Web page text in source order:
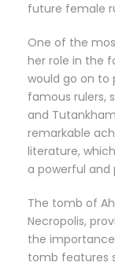
future female
One of the
her role in the
would go on to
famous rulers,
and
remarkable
literature,
a powerful and
The tomb of
Necropolis,
the
tomb features